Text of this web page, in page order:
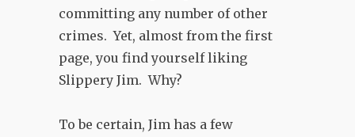
committing any number of other
crimes. Yet, almost from the first
page, you find yourself liking
Slippery Jim. Why?
To be certain, Jim has a few